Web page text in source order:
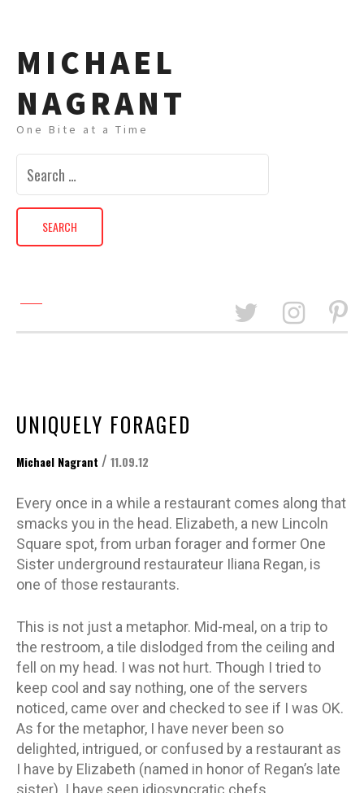
MICHAEL
NAGRANT
One Bite at a Time
Search
UNIQUELY FORAGED
Michael Nagrant / 11.09.12
Every once in a while a restaurant comes along that
smacks you in the head. Elizabeth, a new Lincoln
Square spot, from urban forager and former One
Sister underground restaurateur Iliana Regan, is
one of those restaurants.
This is not just a metaphor. Mid-meal, on a trip to
the restroom, a tile dislodged from the ceiling and
fell on my head. I was not hurt. Though I tried to
keep cool and say nothing, one of the servers
noticed, came over and checked to see if I was OK.
As for the metaphor, I have never been so
delighted, intrigued, or confused by a restaurant as
I have by Elizabeth (named in honor of Regan’s late
sister). I have seen idiosyncratic chefs,